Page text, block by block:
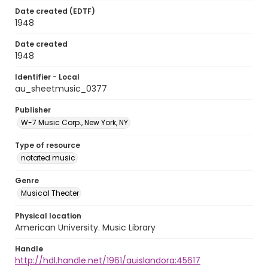
Date created (EDTF)
1948
Date created
1948
Identifier - Local
au_sheetmusic_0377
Publisher
W-7 Music Corp., New York, NY
Type of resource
notated music
Genre
Musical Theater
Physical location
American University. Music Library
Handle
http://hdl.handle.net/1961/auislandora:45617